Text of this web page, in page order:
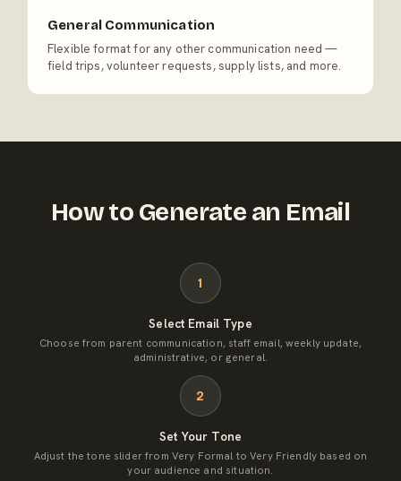
General Communication
Flexible format for any other communication need —
field trips, volunteer requests, supply lists, and more.
How to Generate an Email
1
Select Email Type
Choose from parent communication, staff email, weekly update,
administrative, or general.
2
Set Your Tone
Adjust the tone slider from Very Formal to Very Friendly based on
your audience and situation.